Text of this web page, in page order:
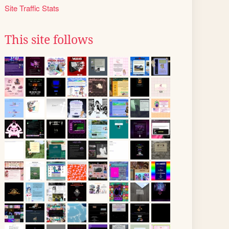
Site Traffic Stats
This site follows